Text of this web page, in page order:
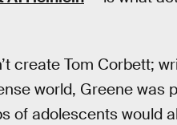
create Tom Corbett;
world, Greene was
of adolescents would